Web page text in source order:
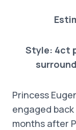
Style: 4ct
Princess
engaged
months after